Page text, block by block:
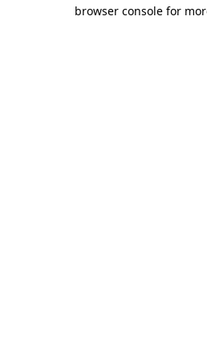
browser console for